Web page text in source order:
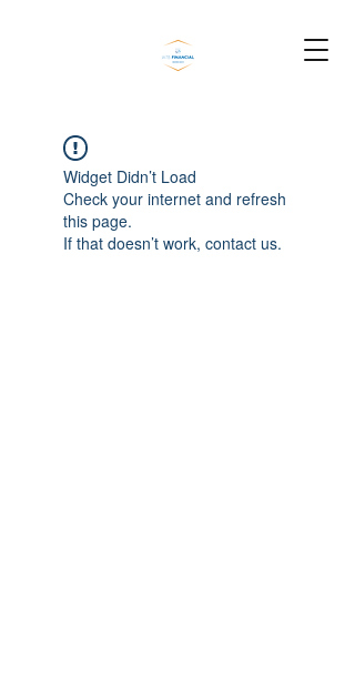
Widget Didn’t Load
Check your internet and refresh
this page.
If that doesn’t work, contact us.